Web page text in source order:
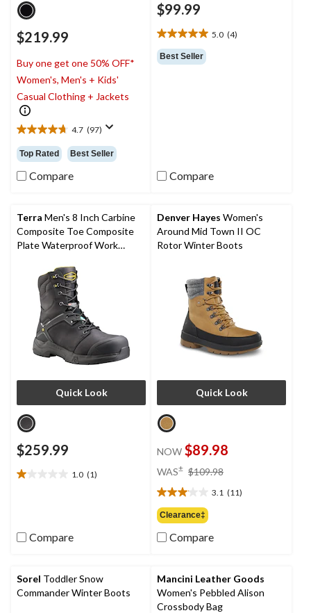
$219.99
Buy one get one 50% OFF*
Women's, Men's + Kids'
Casual Clothing + Jackets
4.7 (97)
4.7
out
of
5
reviews
Top Rated Best Seller
Compare
$99.99
5.0 (4)
5.0
out
of
Best Seller
Compare
Terra Men's 8 Inch Carbine
Composite Toe Composite
Plate Waterproof Work
Quick Look
$259.99
1.0 (1)
1.0
stars.
1
Compare
Denver Hayes Women's
Around Mid Town II OC
Rotor Winter Boots
Quick Look
NOW $89.98
WAS± $109.98
$109.98
3.1 (11)
3.1
out
of
5
reviews
Clearance‡
Compare
Sorel Toddler Snow
Commander Winter Boots
Mancini Leather Goods
Women's Pebbled Alison
Crossbody Bag